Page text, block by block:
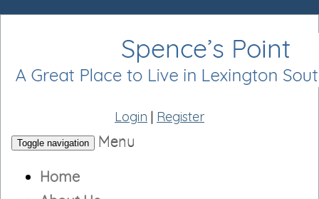
Login | Register
Toggle navigation
Menu
Home